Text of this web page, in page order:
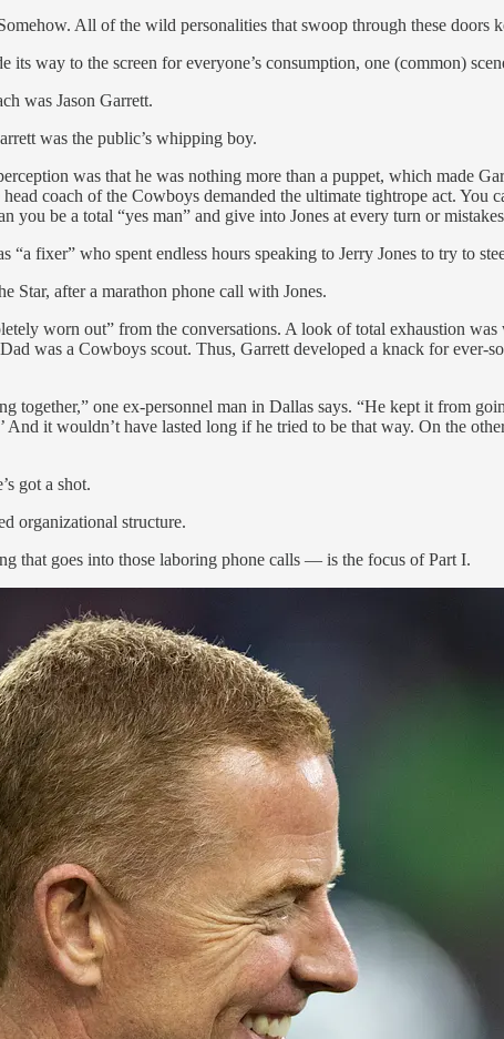
All of the wild personalities that swoop through these doors
its way to the screen for everyone’s consumption, one (common)
was Jason Garrett.
was the public’s whipping boy.
was that he was nothing more than a puppet, which made
coach of the Cowboys demanded the ultimate tightrope act.
you be a total “yes man” and give into Jones at every turn or
“a fixer” who spent endless hours speaking to Jerry Jones to try to
Star, after a marathon phone call with Jones.
worn out” from the conversations. A look of total exhaustion
was a Cowboys scout. Thus, Garrett developed a knack for
together,” one ex-personnel man in Dallas says. “He kept it from
And it wouldn’t have lasted long if he tried to be that way. On the
got a shot.
organizational structure.
that goes into those laboring phone calls — is the focus of Part I.